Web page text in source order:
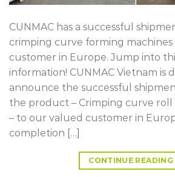
CUNMAC has a successful
crimping curve forming
customer in Europe. Jump into
information! CUNMAC Vietnam is
announce the successful
the product – Crimping curve
– to our valued customer in
completion […]
CONTINUE READING